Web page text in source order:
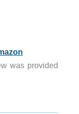
was provided